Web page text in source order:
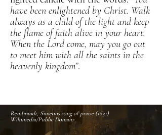
have been enlightened by Christ. Walk
always as a child of the light and keep
the flame of faith alive in your heart.
When the Lord come, may you go out
to meet him with all the saints in the
heavenly kingdom”.
Rembrandt, Simeons song of praise (1631)
Wikimedia/Public Domain